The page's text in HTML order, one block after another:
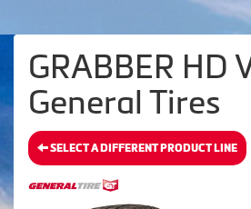
GRABBER HD
General Tires
SELECT A DIFFERENT PRODUCT LINE